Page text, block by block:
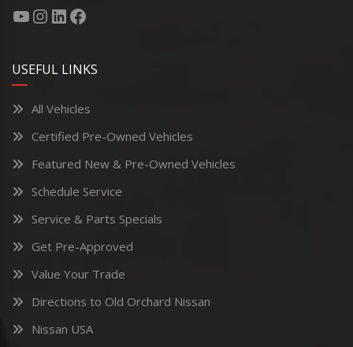
USEFUL LINKS
All Vehicles
Certified Pre-Owned Vehicles
Featured New & Pre-Owned Vehicles
Schedule Service
Service & Parts Specials
Get Pre-Approved
Value Your Trade
Directions to Old Orchard Nissan
Nissan USA